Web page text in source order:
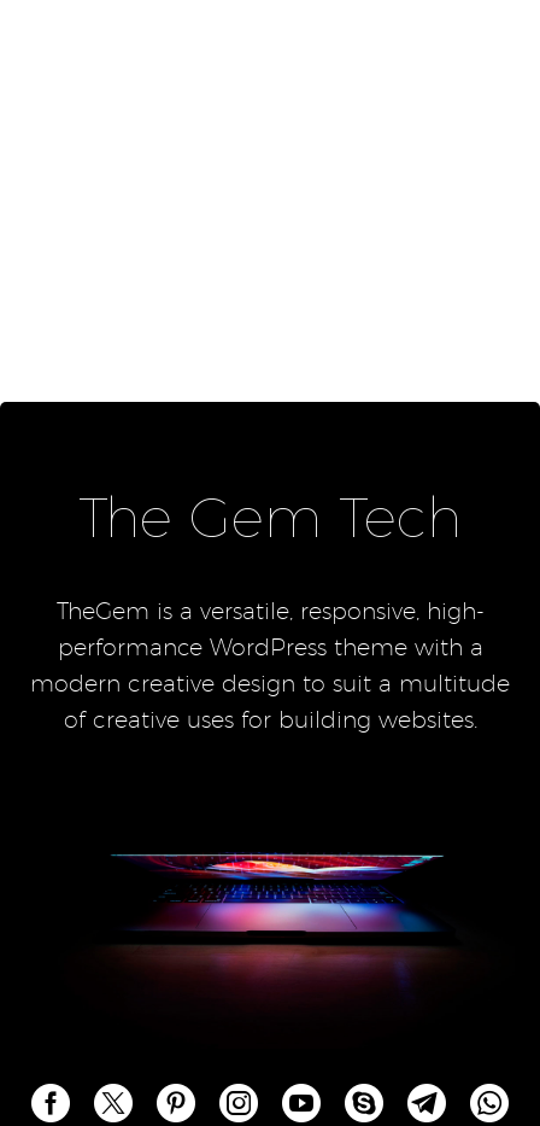
The Gem Tech
TheGem is a versatile, responsive, high-
performance WordPress theme with a
modern creative design to suit a multitude
of creative uses for building websites.